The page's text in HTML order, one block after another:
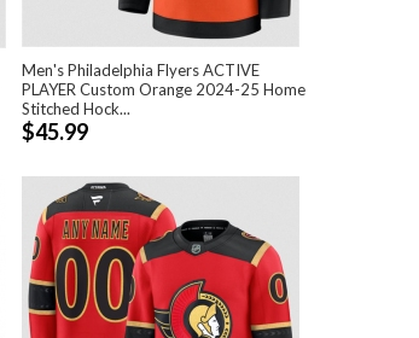
Men's Philadelphia Flyers ACTIVE
PLAYER Custom Orange 2024-25 Home
Stitched Hock...
$45.99